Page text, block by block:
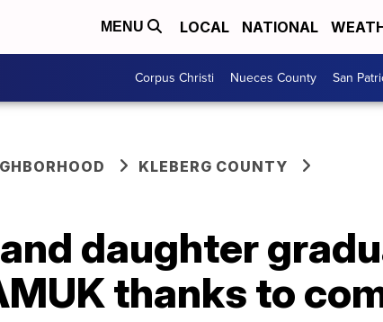
MENU LOCAL NATIONAL
Corpus Christi Nueces County San
KLEBERG COUNTY
daughter
thanks to